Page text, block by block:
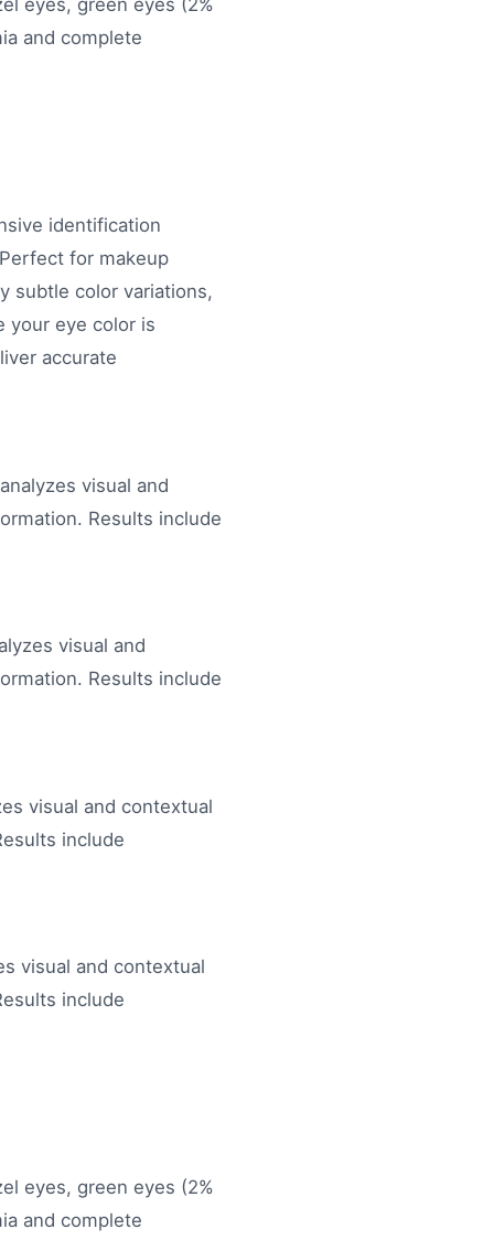
eyes, green eyes (2%
and complete
identification
for makeup
subtle color variations,
your eye color is
accurate
visual and
Results include
visual and
Results include
visual and contextual
include
visual and contextual
include
eyes, green eyes (2%
and complete